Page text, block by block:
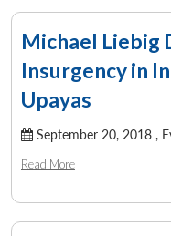
Michael Liebig
Insurgency in
Upayas
September 20, 2018 ,
Read More